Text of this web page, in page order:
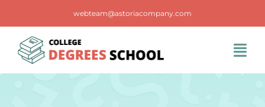
content
webteam@astoriacompany.com